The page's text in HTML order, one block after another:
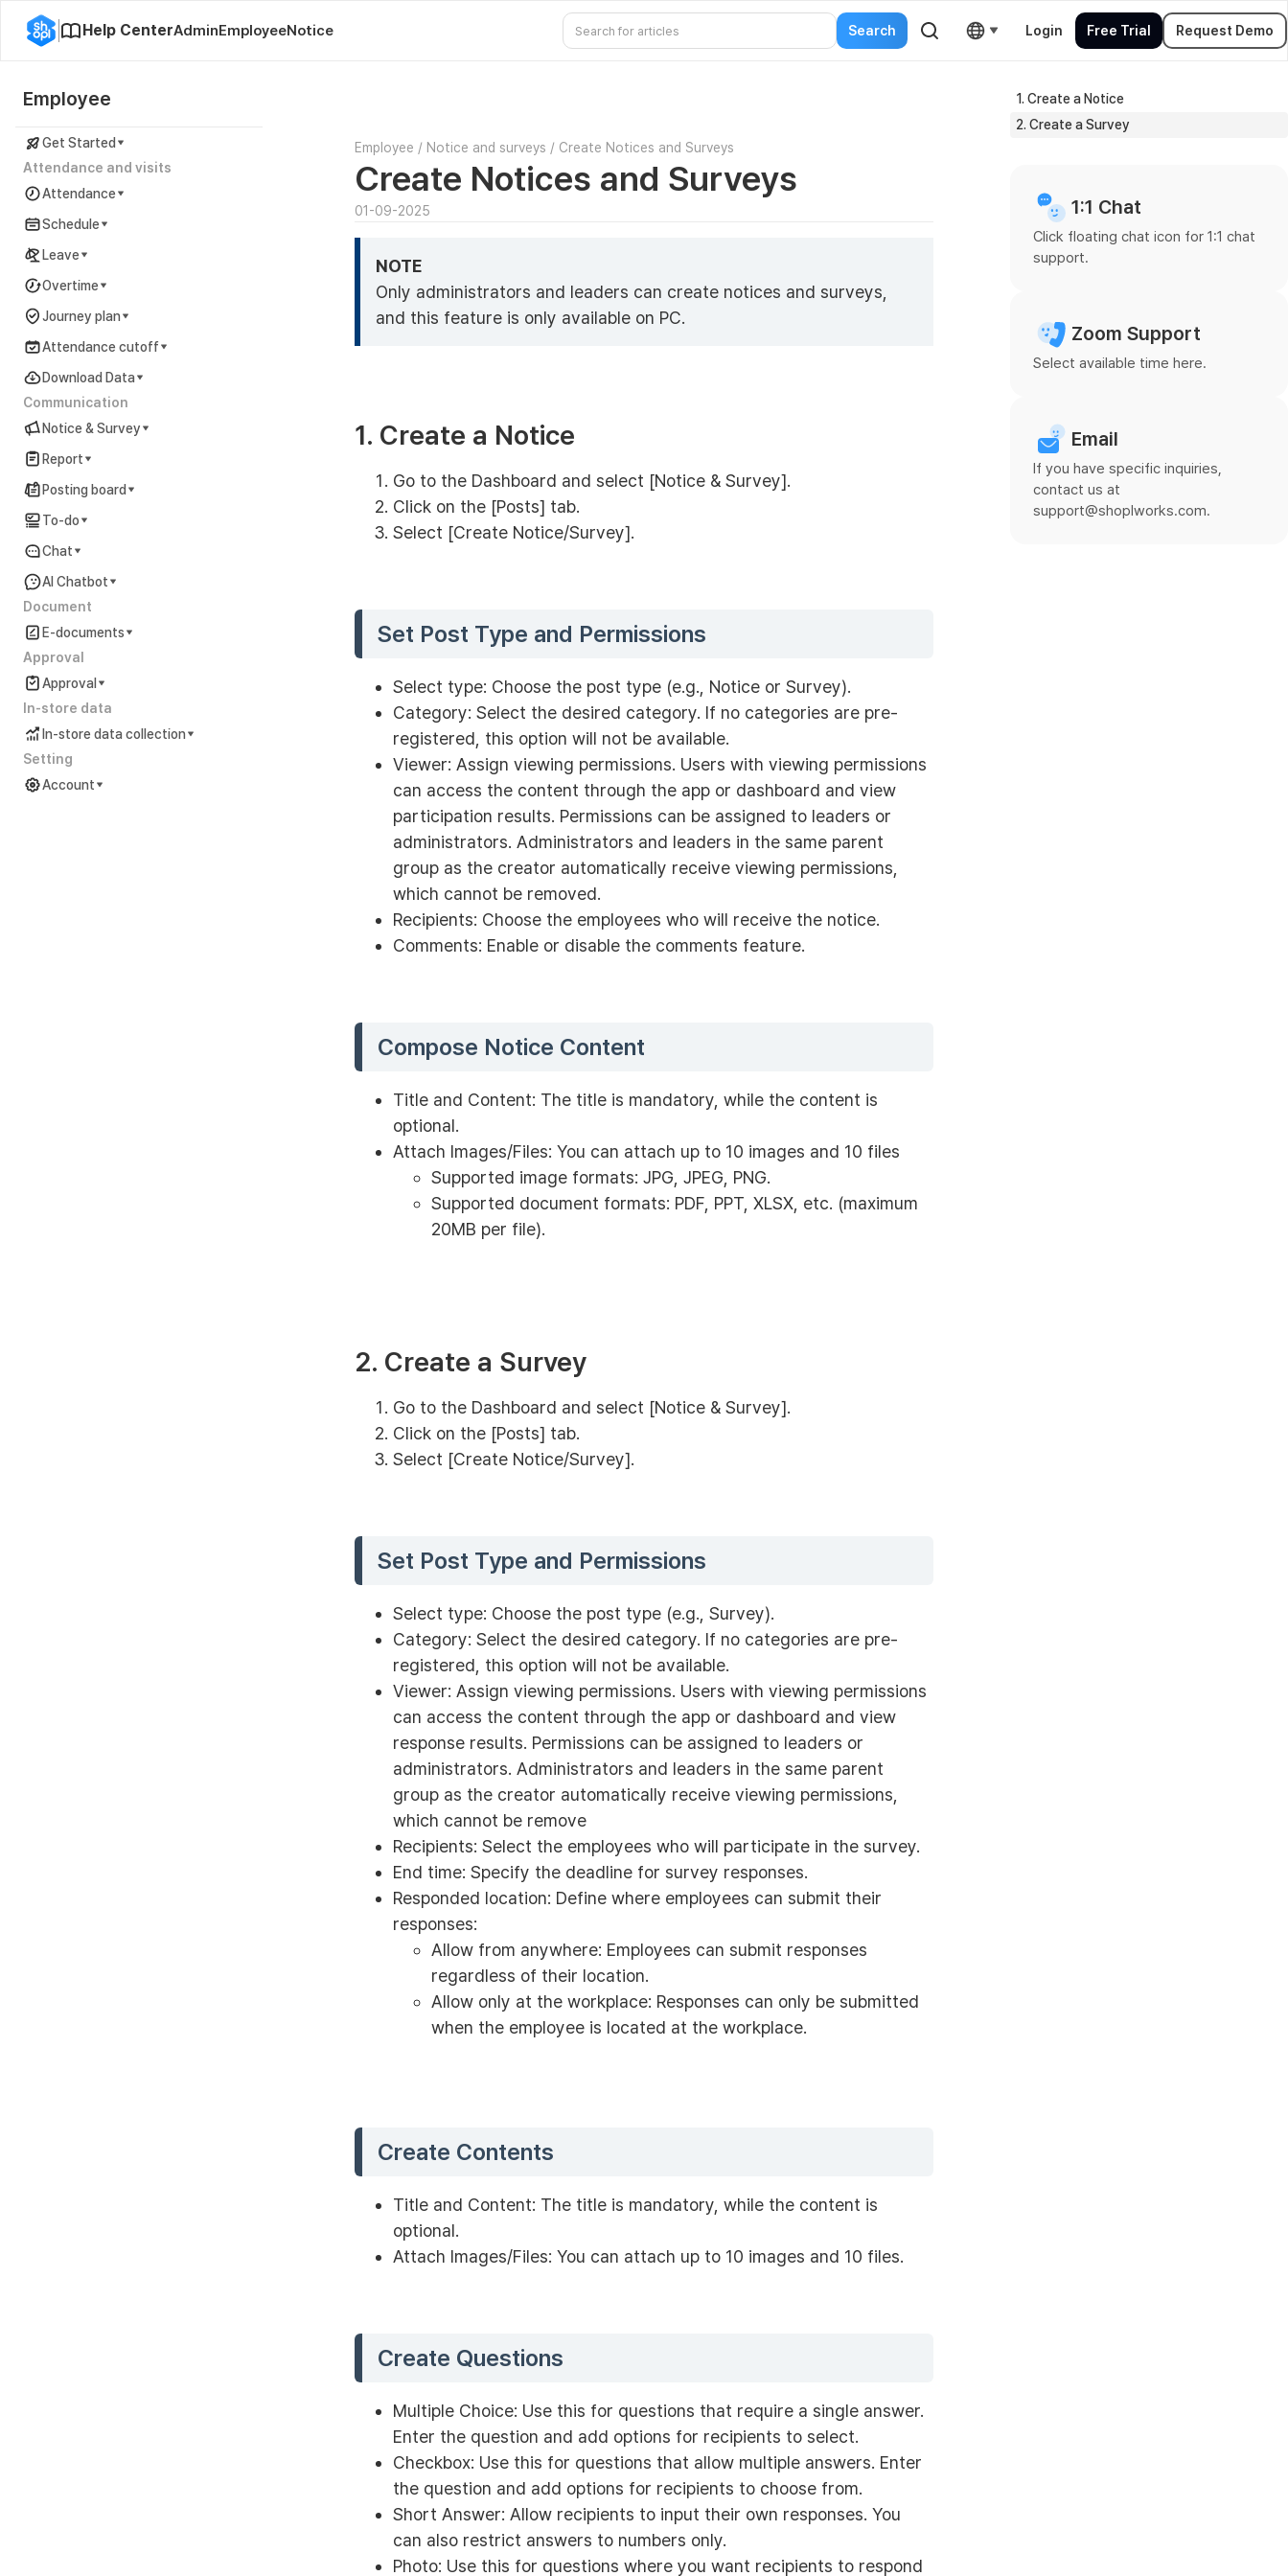
Help CenterAdminEmployeeNotice Login Free Trial Request Demo
Employee
Get Started
Attendance and visits
Attendance
Schedule
Leave
Overtime
Journey plan
Attendance cutoff
Download Data
Communication
Notice & Survey
Report
Posting board
To-do
Chat
AI Chatbot
Document
E-documents
Approval
Approval
In-store data
In-store data collection
Setting
Account
Employee / Notice and surveys / Create Notices and Surveys
Create Notices and Surveys
01-09-2025
NOTE
Only administrators and leaders can create notices and surveys,
and this feature is only available on PC.
1. Create a Notice
Go to the Dashboard and select [Notice & Survey].
Click on the [Posts] tab.
Select [Create Notice/Survey].
Set Post Type and Permissions
Select type: Choose the post type (e.g., Notice or Survey).
Category: Select the desired category. If no categories are pre-
registered, this option will not be available.
Viewer: Assign viewing permissions. Users with viewing permissions
can access the content through the app or dashboard and view
participation results. Permissions can be assigned to leaders or
administrators. Administrators and leaders in the same parent
group as the creator automatically receive viewing permissions,
which cannot be removed.
Recipients: Choose the employees who will receive the notice.
Comments: Enable or disable the comments feature.
Compose Notice Content
Title and Content: The title is mandatory, while the content is
optional.
Attach Images/Files: You can attach up to 10 images and 10 files
Supported image formats: JPG, JPEG, PNG.
Supported document formats: PDF, PPT, XLSX, etc. (maximum
20MB per file).
2. Create a Survey
Go to the Dashboard and select [Notice & Survey].
Click on the [Posts] tab.
Select [Create Notice/Survey].
Set Post Type and Permissions
Select type: Choose the post type (e.g., Survey).
Category: Select the desired category. If no categories are pre-
registered, this option will not be available.
Viewer: Assign viewing permissions. Users with viewing permissions
can access the content through the app or dashboard and view
response results. Permissions can be assigned to leaders or
administrators. Administrators and leaders in the same parent
group as the creator automatically receive viewing permissions,
which cannot be remove
Recipients: Select the employees who will participate in the survey.
End time: Specify the deadline for survey responses.
Responded location: Define where employees can submit their
responses:
Allow from anywhere: Employees can submit responses
regardless of their location.
Allow only at the workplace: Responses can only be submitted
when the employee is located at the workplace.
Create Contents
Title and Content: The title is mandatory, while the content is
optional.
Attach Images/Files: You can attach up to 10 images and 10 files.
Create Questions
Multiple Choice: Use this for questions that require a single answer.
Enter the question and add options for recipients to select.
Checkbox: Use this for questions that allow multiple answers. Enter
the question and add options for recipients to choose from.
Short Answer: Allow recipients to input their own responses. You
can also restrict answers to numbers only.
Photo: Use this for questions where you want recipients to respond
1. Create a Notice
2. Create a Survey
1:1 Chat
Click floating chat icon for 1:1 chat
support.
Zoom Support
Select available time here.
Email
If you have specific inquiries,
contact us at
support@shoplworks.com.